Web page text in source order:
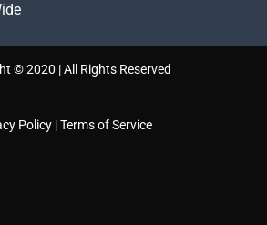
© 2020 | All Rights Reserved
Policy |Terms of Service